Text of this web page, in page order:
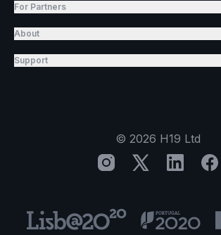
For Partners
About
Support
© 2026 H19 Ltd